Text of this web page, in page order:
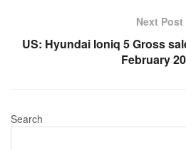
Next Post
US: Hyundai Ioniq 5 Gross
February
Search